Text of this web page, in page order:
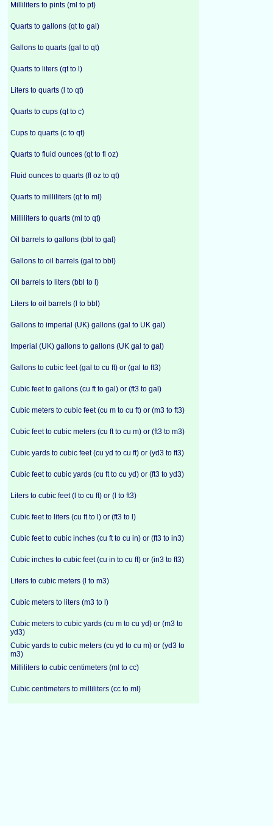
Milliliters to pints (ml to pt)
Quarts to gallons (qt to gal)
Gallons to quarts (gal to qt)
Quarts to liters (qt to l)
Liters to quarts (l to qt)
Quarts to cups (qt to c)
Cups to quarts (c to qt)
Quarts to fluid ounces (qt to fl oz)
Fluid ounces to quarts (fl oz to qt)
Quarts to milliliters (qt to ml)
Milliliters to quarts (ml to qt)
Oil barrels to gallons (bbl to gal)
Gallons to oil barrels (gal to bbl)
Oil barrels to liters (bbl to l)
Liters to oil barrels (l to bbl)
Gallons to imperial (UK) gallons (gal to UK gal)
Imperial (UK) gallons to gallons (UK gal to gal)
Gallons to cubic feet (gal to cu ft) or (gal to ft3)
Cubic feet to gallons (cu ft to gal) or (ft3 to gal)
Cubic meters to cubic feet (cu m to cu ft) or (m3 to ft3)
Cubic feet to cubic meters (cu ft to cu m) or (ft3 to m3)
Cubic yards to cubic feet (cu yd to cu ft) or (yd3 to ft3)
Cubic feet to cubic yards (cu ft to cu yd) or (ft3 to yd3)
Liters to cubic feet (l to cu ft) or (l to ft3)
Cubic feet to liters (cu ft to l) or (ft3 to l)
Cubic feet to cubic inches (cu ft to cu in) or (ft3 to in3)
Cubic inches to cubic feet (cu in to cu ft) or (in3 to ft3)
Liters to cubic meters (l to m3)
Cubic meters to liters (m3 to l)
Cubic meters to cubic yards (cu m to cu yd) or (m3 to
yd3)
Cubic yards to cubic meters (cu yd to cu m) or (yd3 to
m3)
Milliliters to cubic centimeters (ml to cc)
Cubic centimeters to milliliters (cc to ml)